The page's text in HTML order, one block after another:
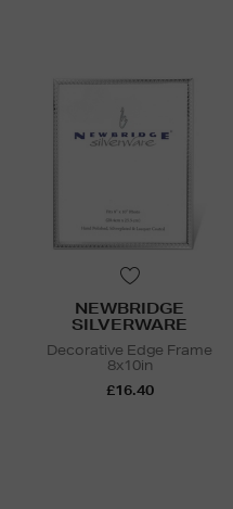
NEWBRIDGE
SILVERWARE
Decorative Edge Frame
8x10in
£16.40